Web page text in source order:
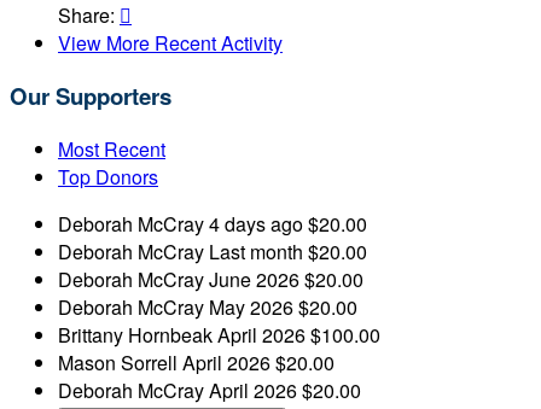
Share: 
View More Recent Activity
Our Supporters
Most Recent
Top Donors
Deborah McCray4 days ago$20.00
Deborah McCray Last month $20.00
Deborah McCrayJune 2026$20.00
Deborah McCray May 2026$20.00
Brittany HornbeakApril 2026$100.00
Mason Sorrell April 2026$20.00
Deborah McCrayApril 2026$20.00